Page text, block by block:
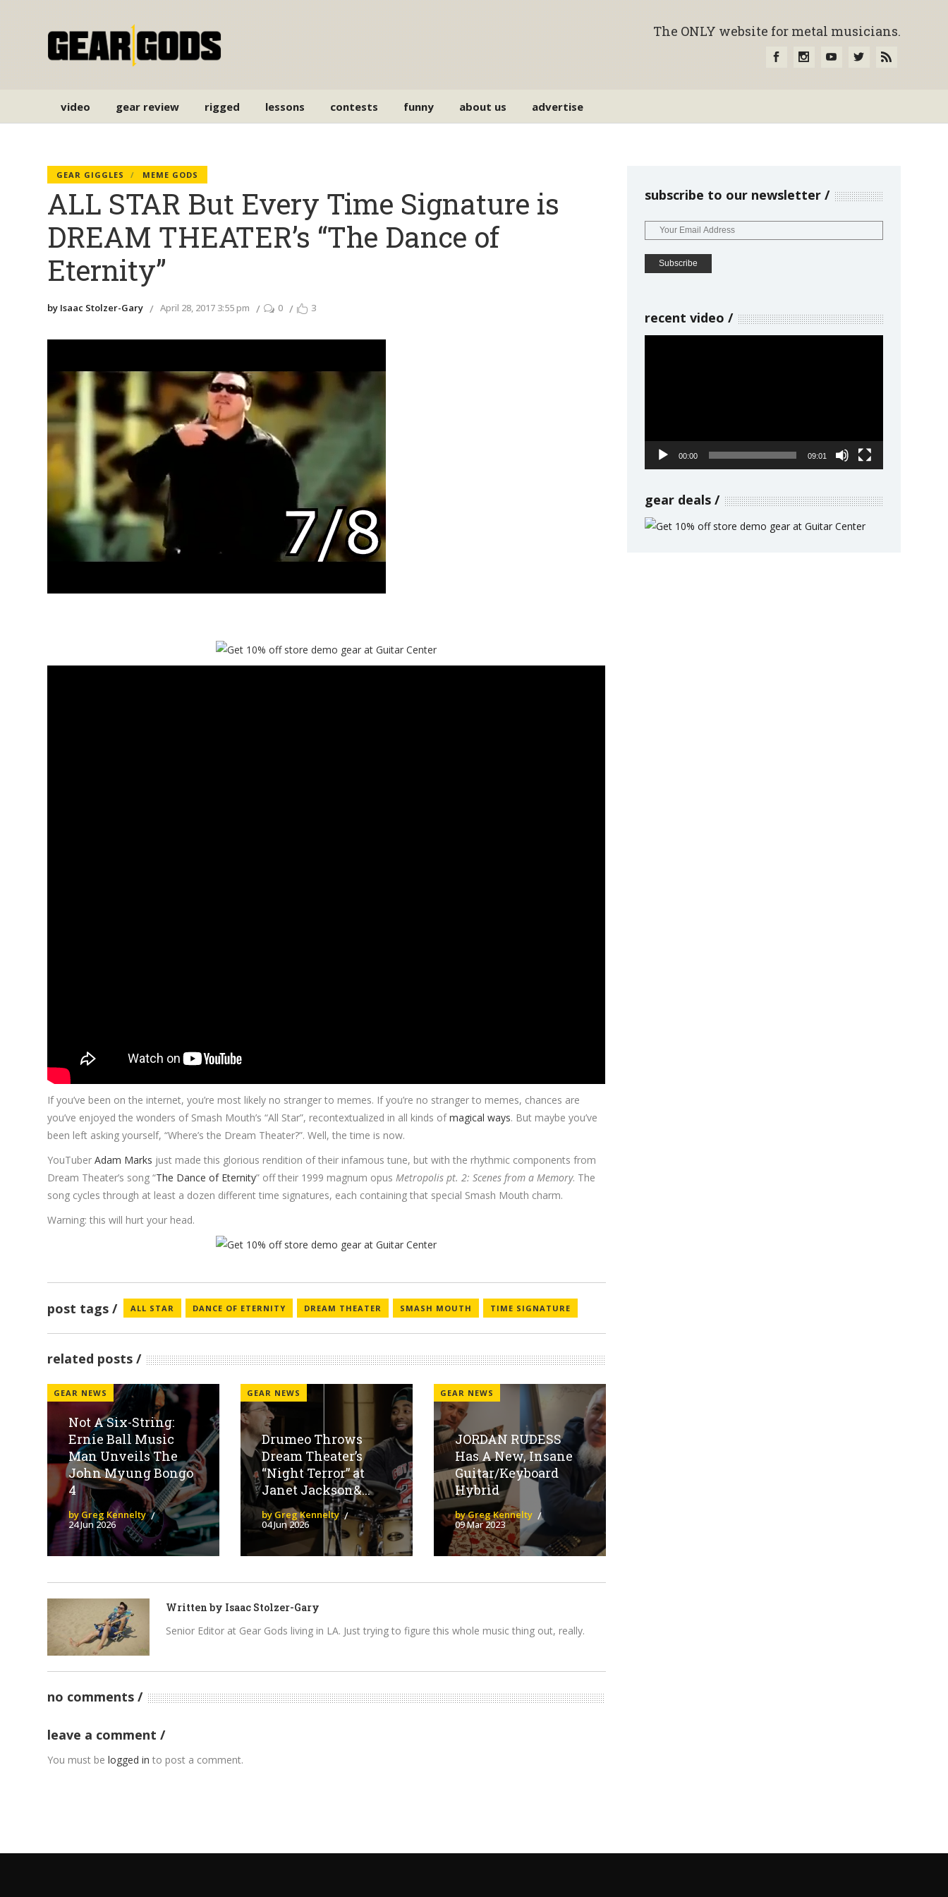
The ONLY website for metal musicians.
video gear review rigged lessons contests funny about us advertise
GEAR GIGGLES MEME GODS
ALL STAR But Every Time Signature is
DREAM THEATER’s “The Dance of
Eternity”
by Isaac Stolzer-Gary April 28, 2017 3:55 pm 0 3
If you’ve been on the internet, you’re most likely no stranger to memes. If you’re no stranger to memes, chances are
you’ve enjoyed the wonders of Smash Mouth’s “All Star”, recontextualized in all kinds ofmagical ways. But maybe you’ve
been left asking yourself, “Where’s the Dream Theater?”. Well, the time is now.
YouTuberAdam Marks just made this glorious rendition of their infamous tune, but with the rhythmic components from
Dream Theater’s song “The Dance of Eternity” off their 1999 magnum opusMetropolis pt. 2: Scenes from a Memory. The
song cycles through at least a dozen different time signatures, each containing that special Smash Mouth charm.
Warning: this will hurt your head.
post tags ALL STAR DANCE OF ETERNITY DREAM THEATER SMASH MOUTH TIME SIGNATURE
related posts
GEAR NEWS
Not A Six-String:
Ernie Ball Music
Man Unveils The
John Myung Bongo
4
by Greg Kennelty
24 Jun 2026
GEAR NEWS
Drumeo Throws
Dream Theater’s
“Night Terror” at
Janet Jackson&...
by Greg Kennelty
04 Jun 2026
GEAR NEWS
JORDAN RUDESS
Has A New, Insane
Guitar/Keyboard
Hybrid
by Greg Kennelty
09 Mar 2023
Written by Isaac Stolzer-Gary
Senior Editor at Gear Gods living in LA. Just trying to figure this whole music thing out, really.
no comments
leave a comment
You must belogged in to post a comment.
subscribe to our newsletter
recent video
00:00 09:01
gear deals